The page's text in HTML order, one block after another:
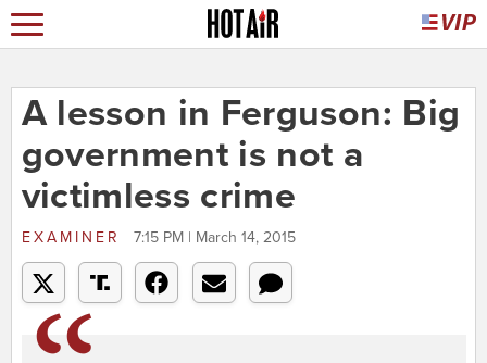
A lesson in Ferguson: Big
government is not a
victimless crime
EXAMINER 7:15 PM | March 14, 2015